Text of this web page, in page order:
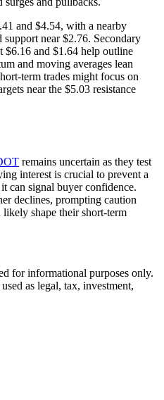
and $4.54, with a nearby
support near $2.76. Secondary
$6.16 and $1.64 help outline
and moving averages lean
term trades might focus on
near the $5.03 resistance
remains uncertain as they test
interest is crucial to prevent a
can signal buyer confidence.
declines, prompting caution
shape their short-term
for informational purposes only.
as legal, tax, investment,